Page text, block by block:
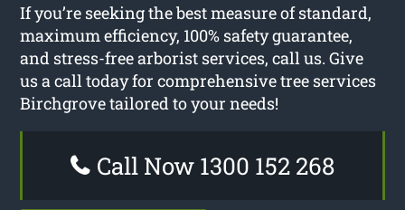
If you’re seeking the best measure of standard,
maximum efficiency, 100% safety guarantee,
and stress-free arborist services, call us. Give
us a call today for comprehensive tree services
Birchgrove tailored to your needs!
Call Now 1300 152 268